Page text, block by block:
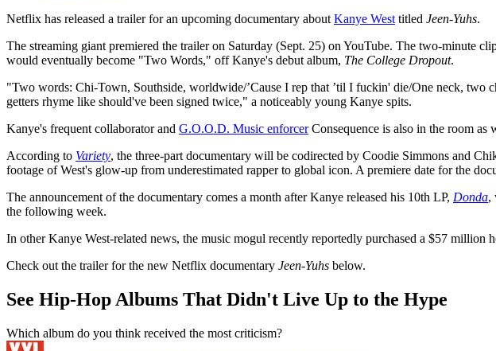
Netflix has released a trailer for an upcoming documentary aboutKanye Westtitled Jeen-Yuhs.
The streaming giant premiered the trailer on Saturday (Sept. 25) on YouTube. The two-minute
would eventually become "Two Words," off Kanye's debut album, The College Dropout.
"Two words: Chi-Town, Southside, worldwide/’Cause I rep that ’til I fuckin' die/One neck, two
getters rhyme like should've been signed twice," a noticeably young Kanye spits.
Kanye's frequent collaborator and G.O.O.D. Music enforcerConsequence is also in the room as
According to Variety, the three-part documentary will be codirected by Coodie Simmons and
footage of West's glow-up from underestimated rapper to global icon. A premiere date for the
The announcement of the documentary comes a month after Kanye released his 10th LP, Donda,
the following week.
In other Kanye West-related news, the music mogul recently reportedly purchased a $57
Check out the trailer for the new Netflix documentary Jeen-Yuhs below.
See Hip-Hop Albums That Didn't Live Up to the Hype
Which album do you think received the most criticism?